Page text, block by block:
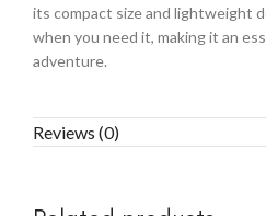
its compact size and lightweight
when you need it, making it an
adventure.
Reviews (0)